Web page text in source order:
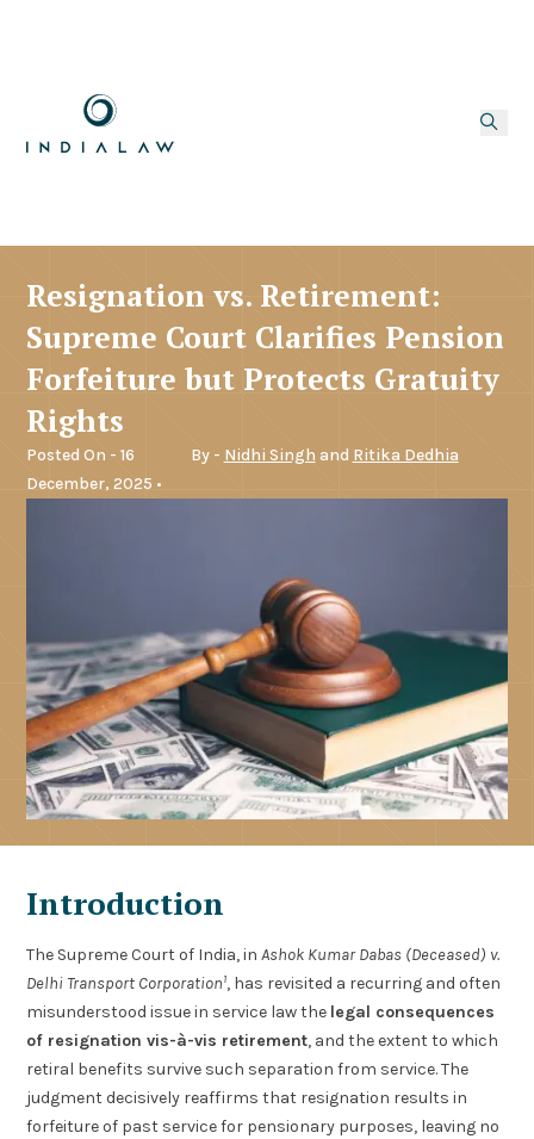
Resignation vs. Retirement:
Supreme Court Clarifies Pension
Forfeiture but Protects Gratuity
Rights
Posted On - 16
December, 2025 •
By - Nidhi Singh and Ritika Dedhia
Introduction
The Supreme Court of India, inAshok Kumar Dabas (Deceased) v.
Delhi Transport Corporation1, has revisited a recurring and often
misunderstood issue in service law the legal consequences
of resignation vis-à-vis retirement, and the extent to which
retiral benefits survive such separation from service. The
judgment decisively reaffirms that resignation results in
forfeiture of past service for pensionary purposes, leaving no